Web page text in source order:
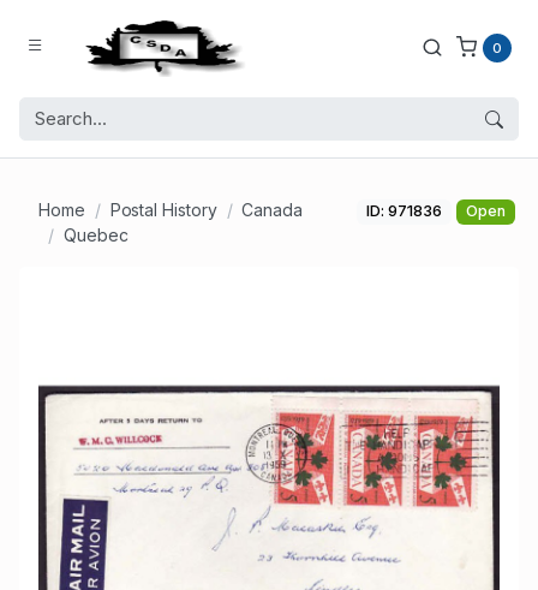
0
Home Postal History
Canada
Quebec
ID: 971836 Open